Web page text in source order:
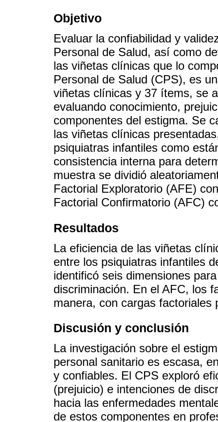
Objetivo
Evaluar la confiabilidad y
Personal de Salud, así como
las viñetas clínicas que lo
Personal de Salud (CPS), es
viñetas clínicas y 37 ítems, se
evaluando conocimiento,
componentes del estigma. Se
las viñetas clínicas
psiquiatras infantiles como
consistencia interna para
muestra se dividió
Factorial Exploratorio (AFE)
Factorial Confirmatorio (AFC)
Resultados
La eficiencia de las viñetas
entre los psiquiatras infantiles
identificó seis dimensiones
discriminación. En el AFC, los
manera, con cargas
Discusión y conclusión
La investigación sobre el
personal sanitario es escasa,
y confiables. El CPS exploró
(prejuicio) e intenciones de
hacia las enfermedades
de estos componentes en